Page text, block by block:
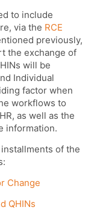
to include
via the RCE
previously,
the exchange of
will be
Individual
factor when
workflows to
as well as the
information.
of the
Change
QHINs